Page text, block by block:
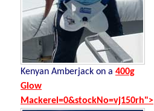
Kenyan Amberjack on a 400g
Glow
Mackerel=0&stockNo=vj150rh">